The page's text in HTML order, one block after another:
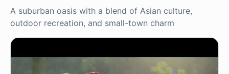
A suburban oasis with a blend of Asian culture,
outdoor recreation, and small-town charm